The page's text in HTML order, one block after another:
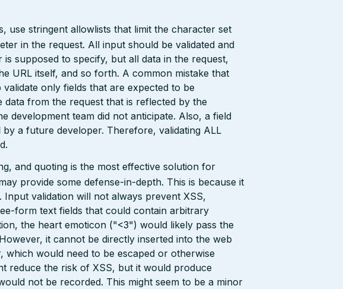
use stringent allowlists that limit the character set
in the request. All input should be validated and
supposed to specify, but all data in the request,
URL itself, and so forth. A common mistake that
only fields that are expected to be
data from the request that is reflected by the
development team did not anticipate. Also, a field
a future developer. Therefore, validating ALL
and quoting is the most effective solution for
provide some defense-in-depth. This is because it
validation will not always prevent XSS,
form text fields that could contain arbitrary
the heart emoticon ("<3") would likely pass the
it cannot be directly inserted into the web
which would need to be escaped or otherwise
reduce the risk of XSS, but it would produce
not be recorded. This might seem to be a minor